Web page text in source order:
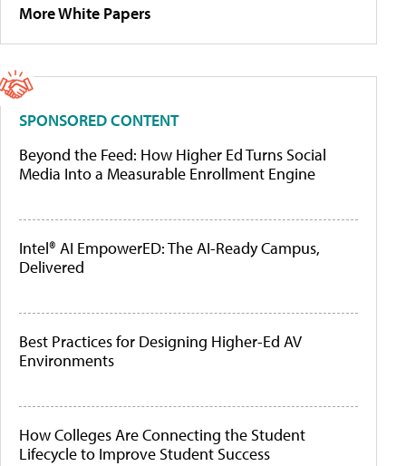
More White Papers
SPONSORED CONTENT
Beyond the Feed: How Higher Ed Turns Social
Media Into a Measurable Enrollment Engine
Intel® AI EmpowerED: The AI-Ready Campus,
Delivered
Best Practices for Designing Higher-Ed AV
Environments
How Colleges Are Connecting the Student
Lifecycle to Improve Student Success